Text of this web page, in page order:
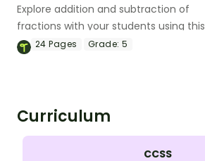
Explore addition and subtraction of
fractions with your students using this
set of 24 number talk task cards.
24Pages Grade: 5
Curriculum
CCSS